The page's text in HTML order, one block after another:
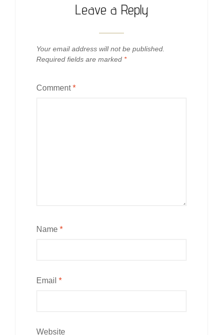
Leave a Reply
Your email address will not be published.
Required fields are marked *
Comment*
Name *
Email *
Website